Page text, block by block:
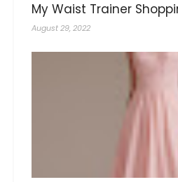
My Waist Trainer
August 29, 2022